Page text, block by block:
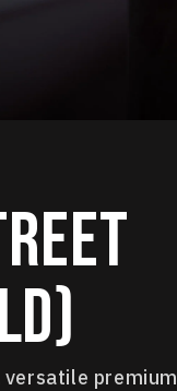
premium